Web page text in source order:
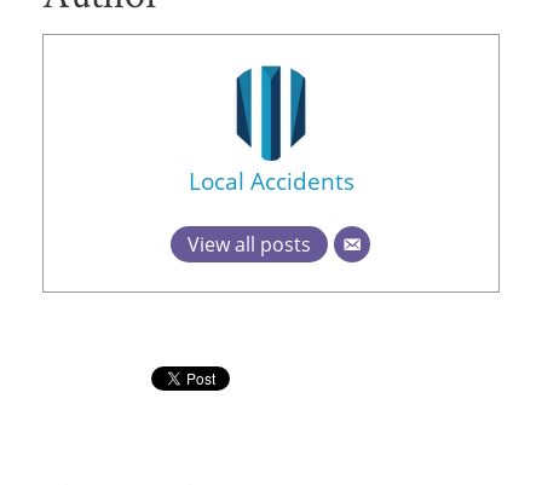
Local Accidents
View all posts